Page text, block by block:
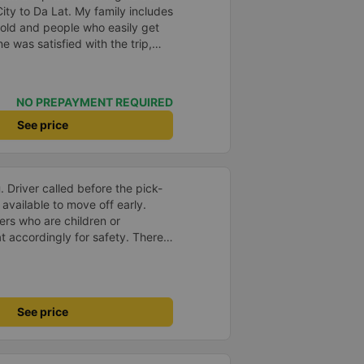
to Da Lat. My family includes
and people who easily get
was satisfied with the trip,
schedule, the driver, and the
of one comment, I decided to
recommend everyone to try it.
comfortable for the whole
NO PREPAYMENT REQUIRED
See price
Driver called before the pick-
to move off early.
who are children or
accordingly for safety. There
charging port and LCD
seat. It comes with massage
available. You can
See price